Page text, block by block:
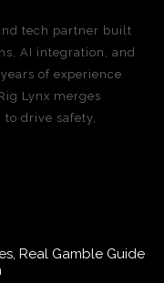
tech partner built
AI integration, and
of experience
Lynx merges
drive safety,
Real Gamble Guide